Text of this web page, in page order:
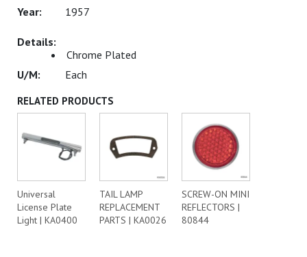
1957
Chrome Plated
Each
RELATED PRODUCTS
Universal
License Plate
Light | KA0400
TAIL LAMP
REPLACEMENT
PARTS | KA0026
SCREW-ON MINI
REFLECTORS |
80844